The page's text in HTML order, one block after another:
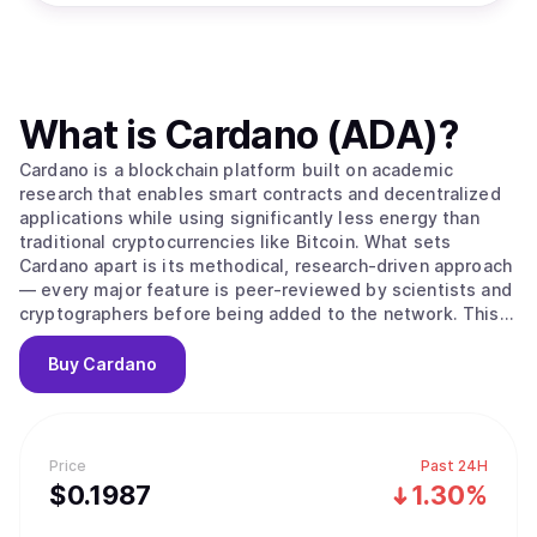
Price
$0.1987
Past 24H
1.30%
What is Cardano (ADA)?
Cardano is a blockchain platform built on academic
research that enables smart contracts and decentralized
applications while using significantly less energy than
traditional cryptocurrencies like Bitcoin. What sets
Cardano apart is its methodical, research-driven approach
— every major feature is peer-reviewed by scientists and
cryptographers before being added to the network. This
careful process aims to create a more secure and stable
foundation compared to platforms that prioritize speed
over thorough testing. The platform's native
Cardano uses a proof-of-stake system to process
transactions, which works differently from Bitcoin's
mining approach. Instead of competing to solve complex
Buy Cardano